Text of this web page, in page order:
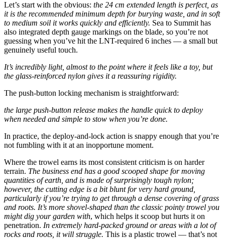
Let’s start with the obvious: the 24 cm extended length is perfect, as
it is the recommended minimum depth for burying waste, and in soft
to medium soil it works quickly and efficiently. Sea to Summit has
also integrated depth gauge markings on the blade, so you’re not
guessing when you’ve hit the LNT-required 6 inches — a small but
genuinely useful touch.
It’s incredibly light, almost to the point where it feels like a toy, but
the glass-reinforced nylon gives it a reassuring rigidity.
The push-button locking mechanism is straightforward:
the large push-button release makes the handle quick to deploy
when needed and simple to stow when you’re done.
In practice, the deploy-and-lock action is snappy enough that you’re
not fumbling with it at an inopportune moment.
Where the trowel earns its most consistent criticism is on harder
terrain. The business end has a good scooped shape for moving
quantities of earth, and is made of surprisingly tough nylon;
however, the cutting edge is a bit blunt for very hard ground,
particularly if you’re trying to get through a dense covering of grass
and roots. It’s more shovel-shaped than the classic pointy trowel you
might dig your garden with, which helps it scoop but hurts it on
penetration. In extremely hard-packed ground or areas with a lot of
rocks and roots, it will struggle. This is a plastic trowel — that’s not